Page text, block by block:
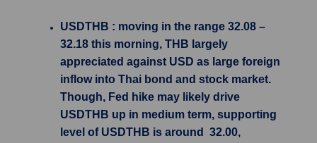
USDTHB : moving in the range 32.08 –
32.18 this morning, THB largely
appreciated against USD as large foreign
inflow into Thai bond and stock market.
Though, Fed hike may likely drive
USDTHB up in medium term, supporting
level of USDTHB is around 32.00,